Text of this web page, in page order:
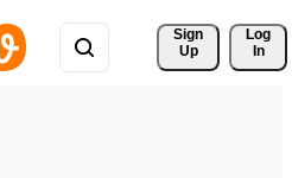
Sign
Up
Log
In